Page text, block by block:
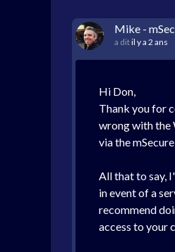
Mike -
a ditil y a 2 ans
Hi Don,
Thank you for
wrong with the
via the
All that to say,
in event of a
recommend
access to your